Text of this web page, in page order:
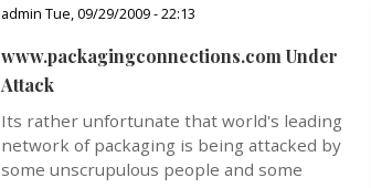
admin Tue, 09/29/2009 - 22:13
www.packagingconnections.com Under
Attack
Its rather unfortunate that world's leading
network of packaging is being attacked by
some unscrupulous people and some